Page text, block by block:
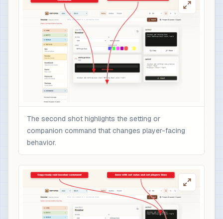
The second shot highlights the setting or
companion command that changes player-facing
behavior.